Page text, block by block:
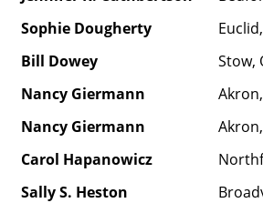
Sophie Dougherty
Bill Dowey
Stow,
Nancy Giermann
Nancy Giermann
Carol Hapanowicz
Sally S. Heston